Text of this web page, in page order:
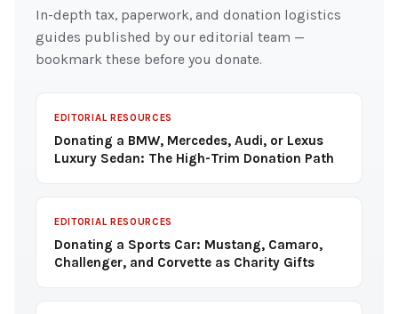
In-depth tax, paperwork, and donation logistics
guides published by our editorial team —
bookmark these before you donate.
EDITORIAL RESOURCES
Donating a BMW, Mercedes, Audi, or Lexus
Luxury Sedan: The High-Trim Donation Path
EDITORIAL RESOURCES
Donating a Sports Car: Mustang, Camaro,
Challenger, and Corvette as Charity Gifts